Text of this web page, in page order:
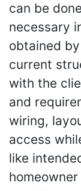
can be
necessary
obtained
current
with the
and
wiring,
access
like